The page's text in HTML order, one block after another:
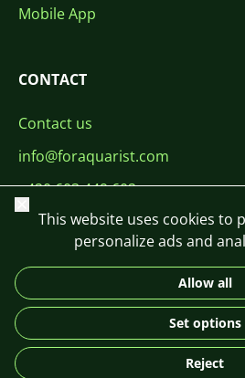
Mobile App
CONTACT
Contact us
info@foraquarist.com
+420 603 449 602
Close
This website uses cookies to
personalize ads and
Allow all
Set options
Reject